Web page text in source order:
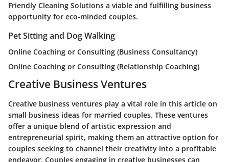
Friendly Cleaning Solutions a viable and fulfilling business
opportunity for eco-minded couples.
Pet Sitting and Dog Walking
Online Coaching or Consulting (Business Consultancy)
Online Coaching or Consulting (Relationship Coaching)
Creative Business Ventures
Creative business ventures play a vital role in this article on
small business ideas for married couples. These ventures
offer a unique blend of artistic expression and
entrepreneurial spirit, making them an attractive option for
couples seeking to channel their creativity into a profitable
endeavor. Couples engaging in creative businesses can